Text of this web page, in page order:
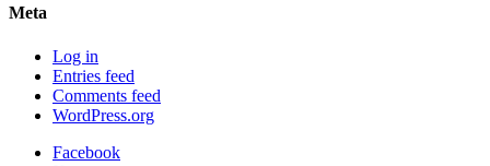
Meta
Log in
Entries feed
Comments feed
WordPress.org
Facebook